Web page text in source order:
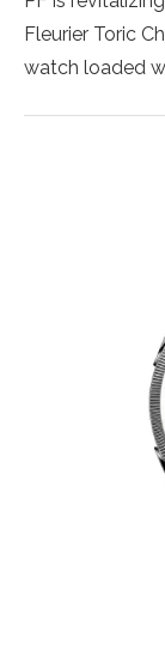
Fleurier Toric
watch loaded